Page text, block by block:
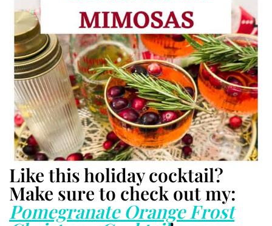
Like this holiday cocktail?
Make sure to check out my:
Pomegranate Orange Frost